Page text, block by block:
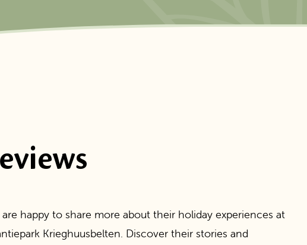
are happy to share more about their holiday experiences at
Krieghuusbelten. Discover their stories and